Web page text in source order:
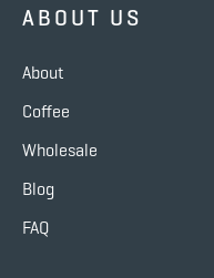
ABOUT US
About
Coffee
Wholesale
Blog
FAQ